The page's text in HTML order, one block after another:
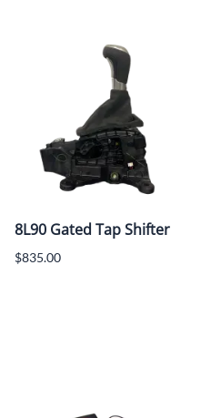
8L90 Gated Tap Shifter
$835.00